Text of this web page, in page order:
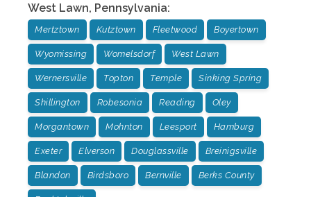
West Lawn, Pennsylvania:
Mertztown Kutztown Fleetwood Boyertown
Wyomissing Womelsdorf West Lawn
Wernersville Topton Temple Sinking Spring
Shillington Robesonia Reading Oley
Morgantown Mohnton Leesport Hamburg
Exeter Elverson Douglassville Breinigsville
Blandon Birdsboro Bernville Berks County